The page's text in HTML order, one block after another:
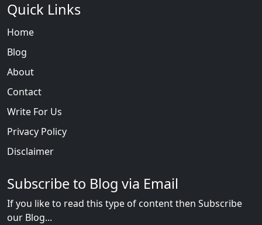
Quick Links
Home
Blog
About
Contact
Write For Us
Privacy Policy
Disclaimer
Subscribe to Blog via Email
If you like to read this type of content then Subscribe
our Blog...